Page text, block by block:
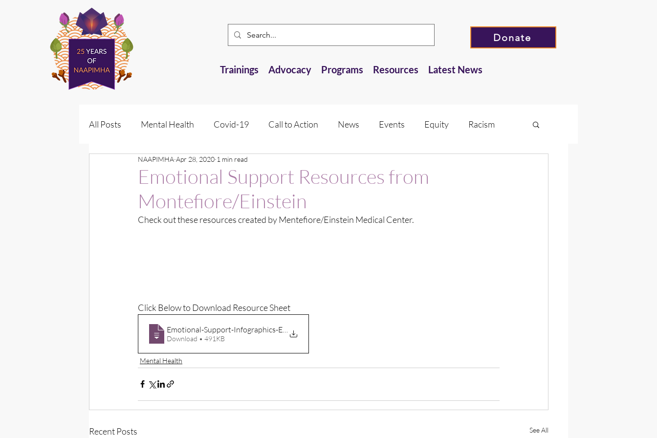
Donate
Trainings Advocacy Programs Resources Latest News
All Posts Mental Health Covid-19 Call to Action News Events Equity Racism
Vote for Wellness Resource
Policy Advocacy
Emotional Support Resources from
Montefiore/Einstein
NAAPIMHA Apr 28, 2020 1 min read
Check out these resources created by Mentefiore/Einstein Medical Center.
Click Below to Download Resource Sheet
Emotional-Support-Infographics-English-C
Download • 491KB
Mental Health
Recent Posts See All